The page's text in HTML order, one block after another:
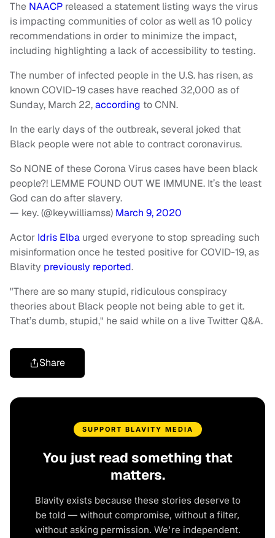
The NAACP released a statement listing ways the virus
is impacting communities of color as well as 10 policy
recommendations in order to minimize the impact,
including highlighting a lack of accessibility to testing.
The number of infected people in the U.S. has risen, as
known COVID-19 cases have reached 32,000 as of
Sunday, March 22,according to CNN.
In the early days of the outbreak, several joked that
Black people were not able to contract coronavirus.
So NONE of these Corona Virus cases have been black
people?! LEMME FOUND OUT WE IMMUNE. It’s the least
God can do after slavery.
— key. (@keywilliamss) March 9, 2020
Actor Idris Elba urged everyone to stop spreading such
misinformation once he tested positive for COVID-19, as
Blavity previously reported.
"There are so many stupid, ridiculous conspiracy
theories about Black people not being able to get it.
That’s dumb, stupid," he said while on a live Twitter Q&A.
Share
SUPPORT BLAVITY MEDIA
You just read something that
matters.
Blavity exists because these stories deserve to
be told — without compromise, without a filter,
without asking permission. We're independent.